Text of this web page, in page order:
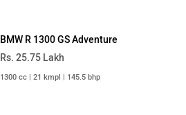
BMW R 1300 GS Adventure
Rs. 25.75 Lakh
1300 cc | 21 kmpl | 145.5 bhp